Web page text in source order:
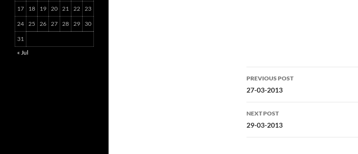
Post
navigation
PREVIOUS POST
27-03-2013
NEXT POST
29-03-2013
17 18 19 20 21 22 23
24 25 26 27 28 29 30
31
« Jul